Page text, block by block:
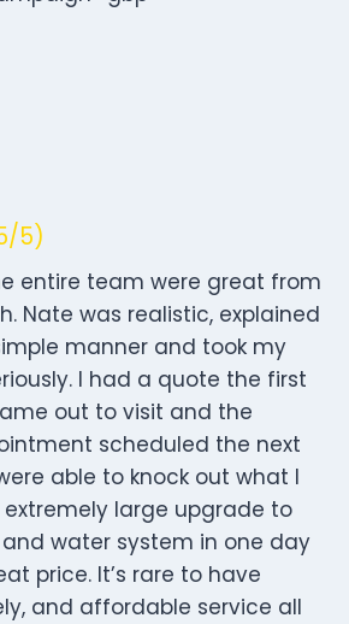
5)
entire team were great from
Nate was realistic, explained
manner and took my
I had a quote the first
out to visit and the
scheduled the next
able to knock out what I
large upgrade to
water system in one day
price. It’s rare to have
and affordable service all